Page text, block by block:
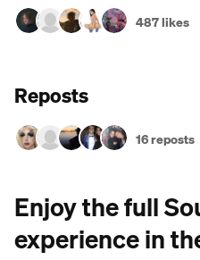
487 likes
Reposts
16 reposts
Enjoy the full
experience in